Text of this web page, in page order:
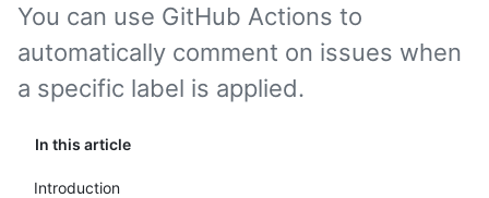
In this article
Introduction
You can use GitHub Actions to
automatically comment on issues when
a specific label is applied.